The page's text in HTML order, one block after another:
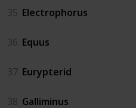
35 Electrophorus
36 Equus
37 Eurypterid
38 Galliminus